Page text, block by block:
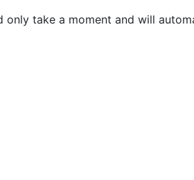
only take a moment and will